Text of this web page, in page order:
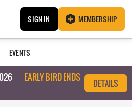
SIGN IN MEMBERSHIP
EVENTS
EARLY BIRD ENDS
DETAILS